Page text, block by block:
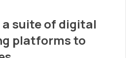
suite of digital
platforms to